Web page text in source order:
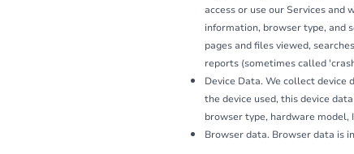
access or use our Services and
information, browser type, and
pages and files viewed,
reports (sometimes called
Device Data. We collect device
the device used, this device
browser type, hardware
Browser data. Browser data is